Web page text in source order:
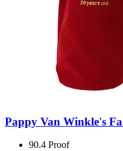
Pappy Van Winkle's
90.4 Proof